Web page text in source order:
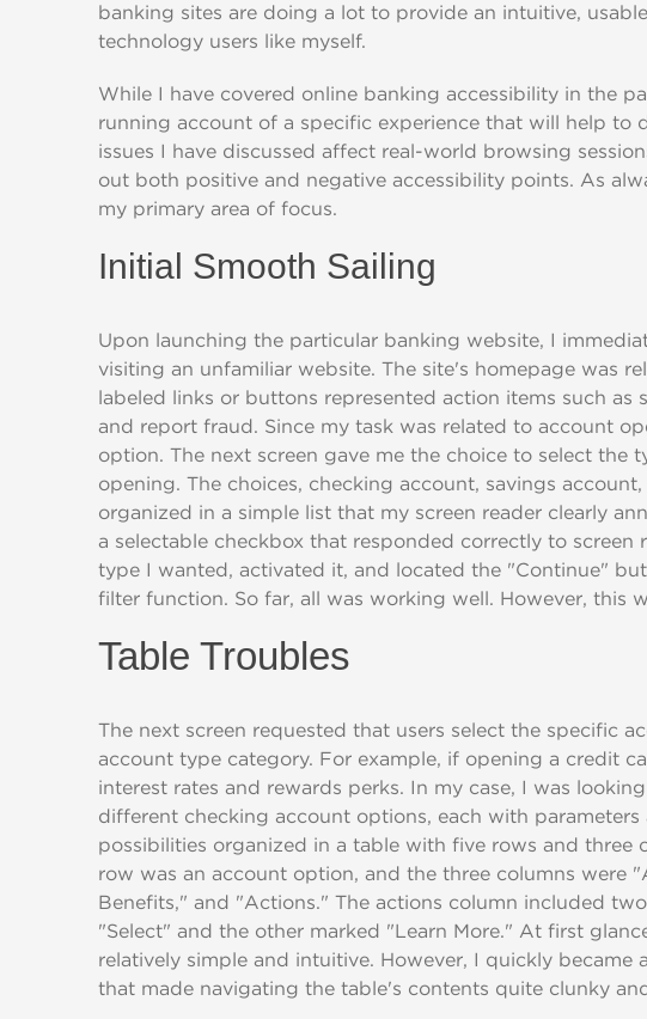
banking sites are doing a lot to provide an intuitive,
technology users like myself.
While I have covered online banking accessibility in the
running account of a specific experience that will help to
issues I have discussed affect real-world browsing
out both positive and negative accessibility points. As
my primary area of focus.
Initial Smooth Sailing
Upon launching the particular banking website, I
visiting an unfamiliar website. The site's homepage was
labeled links or buttons represented action items such as
and report fraud. Since my task was related to account
option. The next screen gave me the choice to select the
opening. The choices, checking account, savings
organized in a simple list that my screen reader clearly
a selectable checkbox that responded correctly to
type I wanted, activated it, and located the "Continue"
filter function. So far, all was working well. However, this
Table Troubles
The next screen requested that users select the specific
account type category. For example, if opening a credit
interest rates and rewards perks. In my case, I was
different checking account options, each with
possibilities organized in a table with five rows and three
row was an account option, and the three columns were
Benefits," and "Actions." The actions column included
"Select" and the other marked "Learn More." At first
relatively simple and intuitive. However, I quickly
that made navigating the table's contents quite clunky